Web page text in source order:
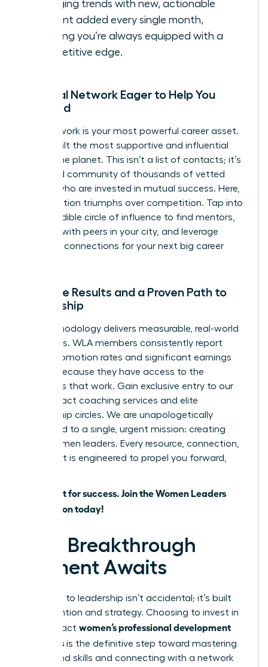
emerging trends with new, actionable
content added every single month,
ensuring you’re always equipped with a
competitive edge.
A Global Network Eager to Help You
Succeed
Your network is your most powerful career asset.
We’ve built the most supportive and influential
one on the planet. This isn’t a list of contacts; it’s
a curated community of thousands of vetted
leaders who are invested in mutual success. Here,
collaboration triumphs over competition. Tap into
this incredible circle of influence to find mentors,
connect with peers in your city, and leverage
powerful connections for your next big career
Tangible Results and a Proven Path to
Leadership
Our methodology delivers measurable, real-world
outcomes. WLA members consistently report
higher promotion rates and significant earnings
growth because they have access to the
strategies that work. Gain exclusive entry to our
high-impact coaching services and elite
mentorship circles. We are unapologetically
dedicated to a single, urgent mission: creating
more women leaders. Every resource, connection,
and event is engineered to propel you forward,
Don’t wait for success. Join the Women Leaders
Association today!
Your Breakthrough
Moment Awaits
The path to leadership isn’t accidental; it’s built
with intention and strategy. Choosing to invest in
high-impact women’s professional development
programs is the definitive step toward mastering
in-demand skills and connecting with a network